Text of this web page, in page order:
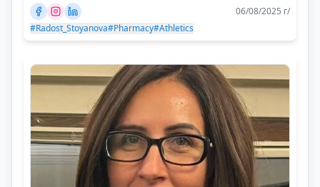
06/08/2025 г/
#Radost_Stoyanova#Pharmacy#Athletics